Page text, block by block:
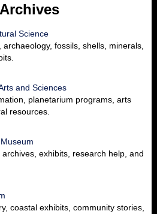
Science
fossils, shells, minerals,
and Sciences
planetarium programs, arts
resources.
exhibits, research help, and
coastal exhibits, community stories,